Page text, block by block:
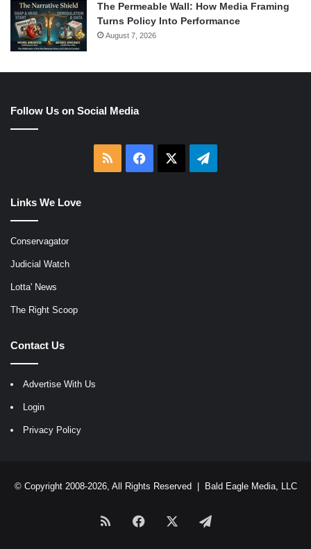
The Permeable Wall: How Media Framing
Turns Policy Into Performance
August 7, 2026
Follow Us on Social Media
RSS Facebook Telegram
Links We Love
Conservagator
Judicial Watch
Lotta' News
The Right Scoop
Contact Us
Advertise With Us
Login
Privacy Policy
© Copyright 2008-2026, All Rights Reserved | Bald Eagle Media, LLC
RSS Facebook Telegram